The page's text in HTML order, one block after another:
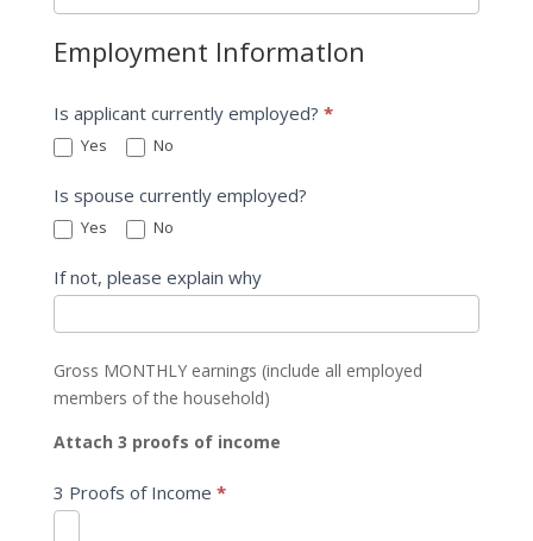
Employment InformatIon
Is applicant currently employed? *
Yes No
Is spouse currently employed?
Yes No
If not, please explain why
Gross MONTHLY earnings (include all employed
members of the household)
Attach 3 proofs of income
3 Proofs of Income *